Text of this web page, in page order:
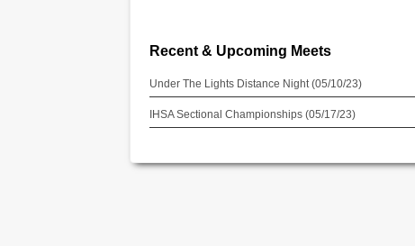
Recent & Upcoming Meets
Under The Lights Distance Night (05/10/23)
IHSA Sectional Championships (05/17/23)